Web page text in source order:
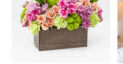
florists